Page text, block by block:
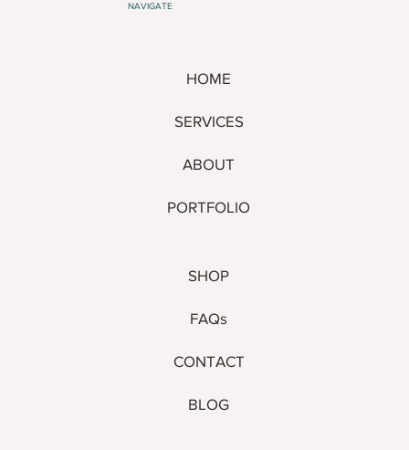
HOME
SERVICES
ABOUT
PORTFOLIO
SHOP
FAQs
CONTACT
BLOG
NAVIGATE